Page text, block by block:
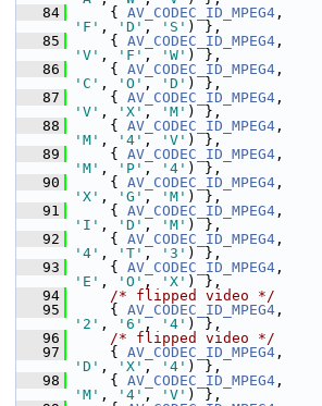
   84
{ AV_CODEC_ID_MPEG4
'F' , 'D' , 'S' ) },
   85
{ AV_CODEC_ID_MPEG4
'V' , 'F' , 'W' ) },
   86
{ AV_CODEC_ID_MPEG4
'C' , 'O' , 'D' ) },
   87
{ AV_CODEC_ID_MPEG4
'V' , 'X' , 'M' ) },
   88
{ AV_CODEC_ID_MPEG4
'M' , '4' , 'V' ) },
   89
{ AV_CODEC_ID_MPEG4
'M' , 'P' , '4' ) },
   90
{ AV_CODEC_ID_MPEG4
'X' , 'G' , 'M' ) },
   91
{ AV_CODEC_ID_MPEG4
'I' , 'D' , 'M' ) },
   92
{ AV_CODEC_ID_MPEG4
'4' , 'T' , '3' ) },
   93
{ AV_CODEC_ID_MPEG4
'E' , 'O' , 'X' ) },
   94
/* flipped video */
   95
{ AV_CODEC_ID_MPEG4
'2' , '6' , '4' ) },
   96
/* flipped video */
   97
{ AV_CODEC_ID_MPEG4
'D' , 'X' , '4' ) },
   98
{ AV_CODEC_ID_MPEG4
'M' , '4' , 'V' ) },